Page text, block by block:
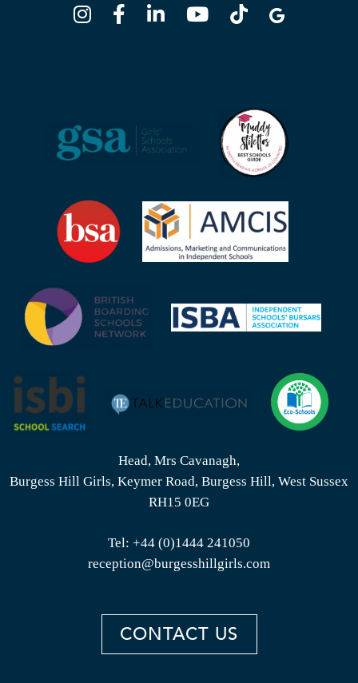
Head, Mrs Cavanagh,
Burgess Hill Girls, Keymer Road, Burgess Hill, West Sussex
RH15 0EG
Tel: +44 (0)1444 241050
reception@burgesshillgirls.com
CONTACT US